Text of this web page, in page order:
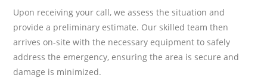
Upon receiving your call, we assess the situation and
provide a preliminary estimate. Our skilled team then
arrives on-site with the necessary equipment to safely
address the emergency, ensuring the area is secure and
damage is minimized.